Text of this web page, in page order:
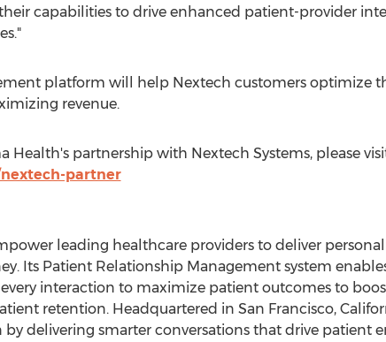
capabilities to drive enhanced patient-provider
platform will help Nextech customers optimize
revenue.
Health's partnership with Nextech Systems, please
partner
leading healthcare providers to deliver
Its Patient Relationship Management system
interaction to maximize patient outcomes to
retention. Headquartered in San Francisco,
delivering smarter conversations that drive patient